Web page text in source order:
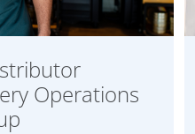
Operations